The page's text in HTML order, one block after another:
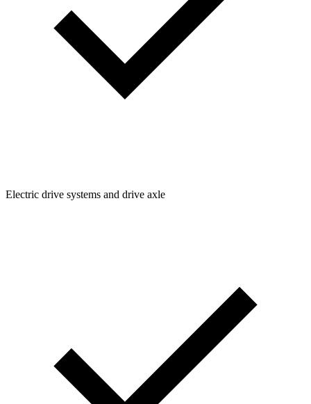
Electric drive systems and drive axle